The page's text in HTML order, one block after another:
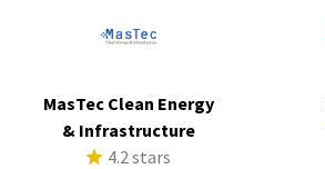
MasTec Clean Energy
& Infrastructure
4.2 stars